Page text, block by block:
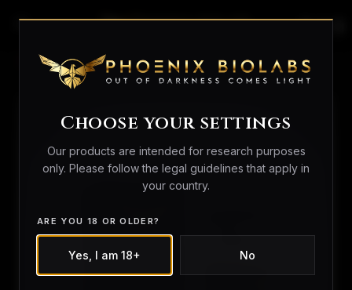
Choose your settings
Our products are intended for research purposes
only. Please follow the legal guidelines that apply in
your country.
ARE YOU 18 OR OLDER?
Yes, I am 18+ No
searchperson_outlineshopping_bag
Home/Peptides / Tesamorelin 10